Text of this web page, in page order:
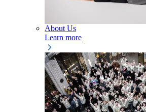
About Us
Learn more